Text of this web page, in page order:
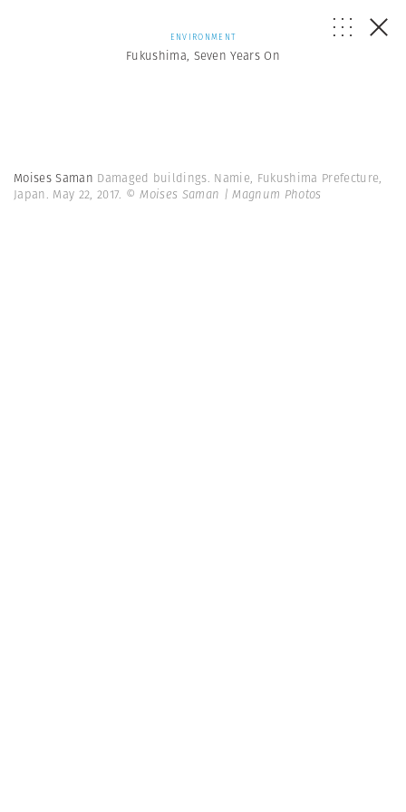
ENVIRONMENT
Fukushima, Seven Years On
Moises Saman Damaged buildings. Namie, Fukushima Prefecture,
Japan. May 22, 2017. © Moises Saman | Magnum Photos